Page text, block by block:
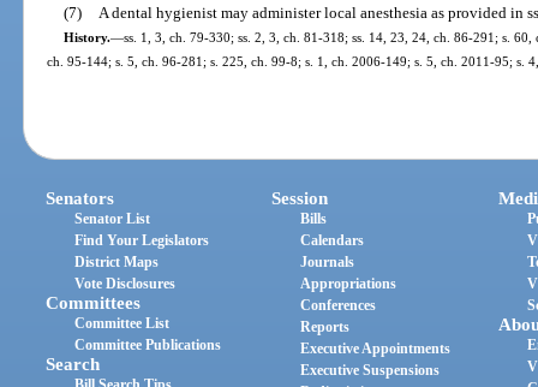
(7) A dental hygienist may administer local anesthesia as provided in
History.—ss. 1, 3, ch. 79-330; ss. 2, 3, ch. 81-318; ss. 14, 23, 24, ch. 86-291; s.
ch. 95-144; s. 5, ch. 96-281; s. 225, ch. 99-8; s. 1, ch. 2006-149; s. 5, ch. 2011-95; s.
Senators
Senator List
Find Your Legislators
District Maps
Vote Disclosures
Committees
Committee List
Committee Publications
Search
Session
Bills
Calendars
Journals
Appropriations
Conferences
Reports
Executive Appointments
Executive Suspensions